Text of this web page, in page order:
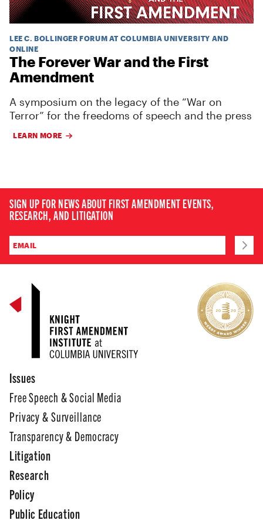
LEE C. BOLLINGER FORUM AT COLUMBIA UNIVERSITY AND
ONLINE
The Forever War and the First
Amendment
A symposium on the legacy of the “War on
Terror” for the freedoms of speech and the press
LEARN MORE
SIGN UP FOR NEWS ABOUT FIRST AMENDMENT EVENTS,
RESEARCH, AND LITIGATION
Issues
Free Speech & Social Media
Privacy & Surveillance
Transparency & Democracy
Litigation
Research
Policy
Public Education